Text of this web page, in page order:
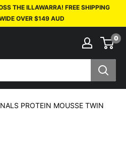
THE ILLAWARRA! FREE SHIPPING
OVER $149 AUD
0